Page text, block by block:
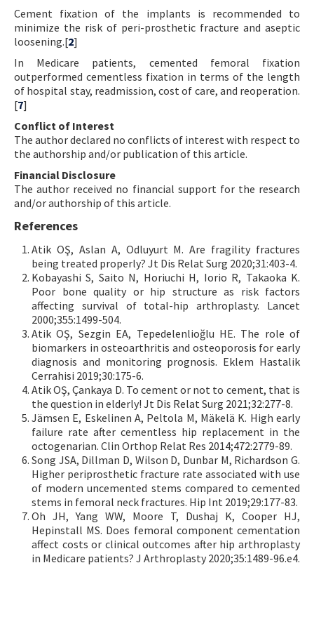
Cement fixation of the implants is recommended to
minimize the risk of peri-prosthetic fracture and aseptic
loosening.[2]
In Medicare patients, cemented femoral fixation
outperformed cementless fixation in terms of the length
of hospital stay, readmission, cost of care, and reoperation.
[7]
Conflict of Interest
The author declared no conflicts of interest with respect to
the authorship and/or publication of this article.
Financial Disclosure
The author received no financial support for the research
and/or authorship of this article.
References
Atik OŞ, Aslan A, Odluyurt M. Are fragility fractures
being treated properly? Jt Dis Relat Surg 2020;31:403-4.
Kobayashi S, Saito N, Horiuchi H, Iorio R, Takaoka K.
Poor bone quality or hip structure as risk factors
affecting survival of total-hip arthroplasty. Lancet
2000;355:1499-504.
Atik OŞ, Sezgin EA, Tepedelenlioğlu HE. The role of
biomarkers in osteoarthritis and osteoporosis for early
diagnosis and monitoring prognosis. Eklem Hastalik
Cerrahisi 2019;30:175-6.
Atik OŞ, Çankaya D. To cement or not to cement, that is
the question in elderly! Jt Dis Relat Surg 2021;32:277-8.
Jämsen E, Eskelinen A, Peltola M, Mäkelä K. High early
failure rate after cementless hip replacement in the
octogenarian. Clin Orthop Relat Res 2014;472:2779-89.
Song JSA, Dillman D, Wilson D, Dunbar M, Richardson G.
Higher periprosthetic fracture rate associated with use
of modern uncemented stems compared to cemented
stems in femoral neck fractures. Hip Int 2019;29:177-83.
Oh JH, Yang WW, Moore T, Dushaj K, Cooper HJ,
Hepinstall MS. Does femoral component cementation
affect costs or clinical outcomes after hip arthroplasty
in Medicare patients? J Arthroplasty 2020;35:1489-96.e4.